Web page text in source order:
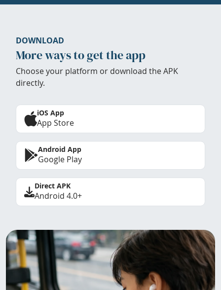
DOWNLOAD
More ways to get the app
Choose your platform or download the APK
directly.
iOS App
App Store
Android App
Google Play
Direct APK
Android 4.0+